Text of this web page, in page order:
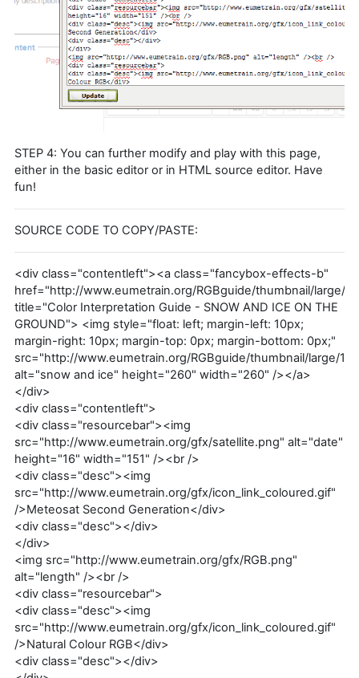
STEP 4: You can further modify and play with this page,
either in the basic editor or in HTML source editor. Have
fun!
SOURCE CODE TO COPY/PASTE:
<div class="contentleft"><a class="fancybox-effects-b"
href="http://www.eumetrain.org/RGBguide/thumbnail/large/
title="Color Interpretation Guide - SNOW AND ICE ON THE
GROUND"> <img style="float: left; margin-left: 10px;
margin-right: 10px; margin-top: 0px; margin-bottom: 0px;"
src="http://www.eumetrain.org/RGBguide/thumbnail/large/
alt="snow and ice" height="260" width="260" /></a>
</div>
<div class="contentleft">
<div class="resourcebar"><img
src="http://www.eumetrain.org/gfx/satellite.png" alt="date"
height="16" width="151" /><br />
<div class="desc"><img
src="http://www.eumetrain.org/gfx/icon_link_coloured.gif"
/>Meteosat Second Generation</div>
<div class="desc"></div>
</div>
<img src="http://www.eumetrain.org/gfx/RGB.png"
alt="length" /><br />
<div class="resourcebar">
<div class="desc"><img
src="http://www.eumetrain.org/gfx/icon_link_coloured.gif"
/>Natural Colour RGB</div>
<div class="desc"></div>